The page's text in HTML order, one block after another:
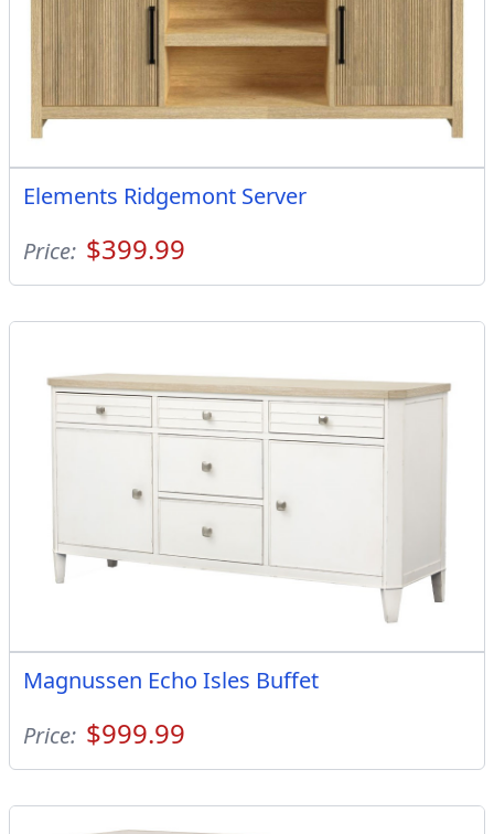
Elements Ridgemont Server
Price: $399.99
Magnussen Echo Isles Buffet
Price: $999.99